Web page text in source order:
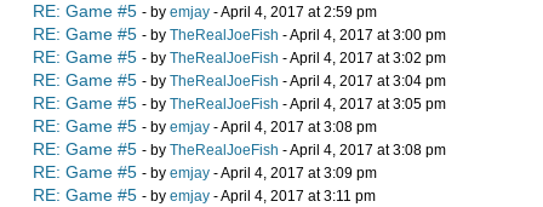
RE: Game #5 - by emjay - April 4, 2017 at 2:59 pm
RE: Game #5 - by TheRealJoeFish - April 4, 2017 at 3:00 pm
RE: Game #5 - by TheRealJoeFish - April 4, 2017 at 3:02 pm
RE: Game #5 - by TheRealJoeFish - April 4, 2017 at 3:04 pm
RE: Game #5 - by TheRealJoeFish - April 4, 2017 at 3:05 pm
RE: Game #5 - by emjay - April 4, 2017 at 3:08 pm
RE: Game #5 - by TheRealJoeFish - April 4, 2017 at 3:08 pm
RE: Game #5 - by emjay - April 4, 2017 at 3:09 pm
RE: Game #5 - by emjay - April 4, 2017 at 3:11 pm